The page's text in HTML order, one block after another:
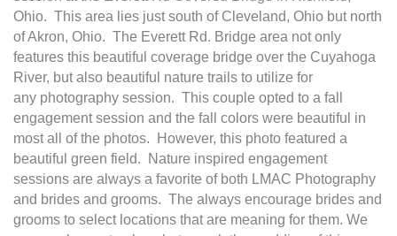
Ohio. This area lies just south of Cleveland, Ohio but north
of Akron, Ohio. The Everett Rd. Bridge area not only
features this beautiful coverage bridge over the Cuyahoga
River, but also beautiful nature trails to utilize for
any photography session. This couple opted to a fall
engagement session and the fall colors were beautiful in
most all of the photos. However, this photo featured a
beautiful green field. Nature inspired engagement
sessions are always a favorite of both LMAC Photography
and brides and grooms. The always encourage brides and
grooms to select locations that are meaning for them. We